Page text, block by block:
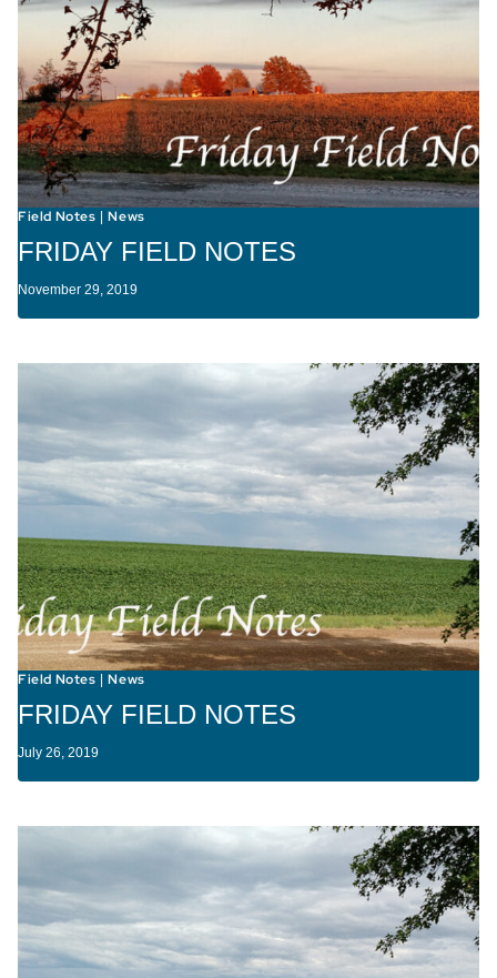
Field Notes |News
FRIDAY FIELD NOTES
November 29, 2019
Field Notes |News
FRIDAY FIELD NOTES
July 26, 2019